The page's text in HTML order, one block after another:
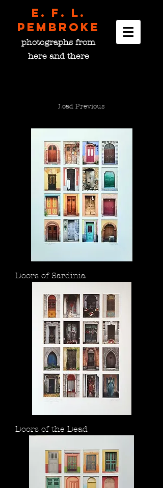
E. F. L.
pembroke
photographs from
here and there
Load Previous
Doors of Sardinia
Doors of the Dead